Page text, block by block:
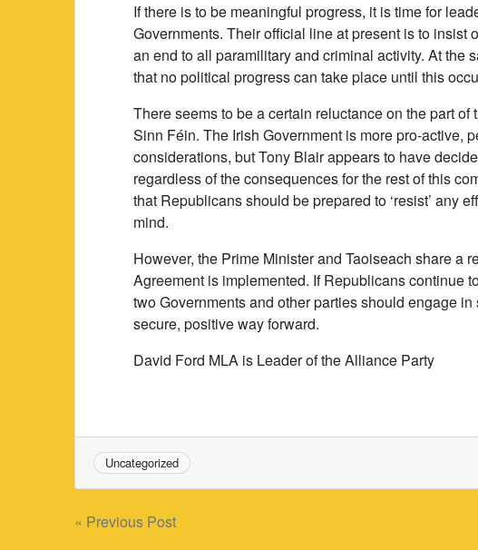
If there is to be meaningful progress, it is time for
Governments. Their official line at present is to insist
an end to all paramilitary and criminal activity. At the
that no political progress can take place until this
There seems to be a certain reluctance on the part
Sinn Féin. The Irish Government is more pro-active,
considerations, but Tony Blair appears to have
regardless of the consequences for the rest of this
that Republicans should be prepared to ‘resist’ any
mind.
However, the Prime Minister and Taoiseach share a
Agreement is implemented. If Republicans continue
two Governments and other parties should engage
secure, positive way forward.
David Ford MLA is Leader of the Alliance Party
Uncategorized
Post
« Previous Post